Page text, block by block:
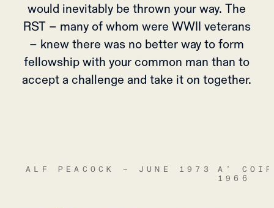
would inevitably be thrown your way. The
RST – many of whom were WWII veterans
– knew there was no better way to form
fellowship with your common man than to
accept a challenge and take it on together.
ALF PEACOCK ~ JUNE 1973
A’
1966